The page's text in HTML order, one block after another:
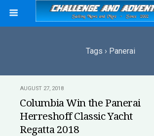
Tags › Panerai
AUGUST 27, 2018
Columbia Win the Panerai
Herreshoff Classic Yacht
Regatta 2018